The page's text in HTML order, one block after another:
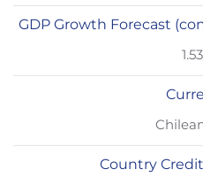
GDP Growth Forecast
Country